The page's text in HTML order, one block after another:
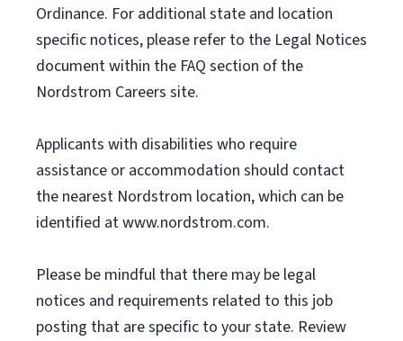
Ordinance. For additional state and location
specific notices, please refer to the Legal Notices
document within the FAQ section of the
Nordstrom Careers site.
Applicants with disabilities who require
assistance or accommodation should contact
the nearest Nordstrom location, which can be
identified at www.nordstrom.com.
Please be mindful that there may be legal
notices and requirements related to this job
posting that are specific to your state. Review